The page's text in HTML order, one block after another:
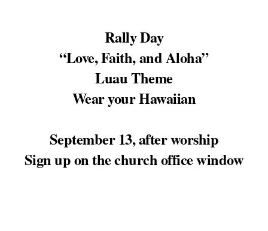
Rally Day
“Love, Faith, and Aloha”
Luau Theme
Wear your Hawaiian
September 13, after worship
Sign up on the church office window